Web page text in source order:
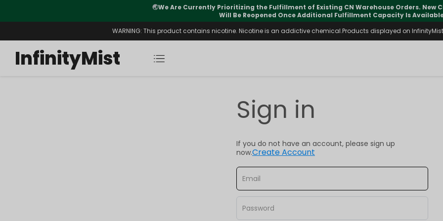
🌏We Are Currently Prioritizing the Fulfillment of Existing CN Warehouse Orders. New
Will Be Reopened Once Additional Fulfillment Capacity Is
WARNING: This product contains nicotine. Nicotine is an addictive chemical.Products displayed on
InfinityMist
Sign in
If you do not have an account, please sign up
now.Create Account